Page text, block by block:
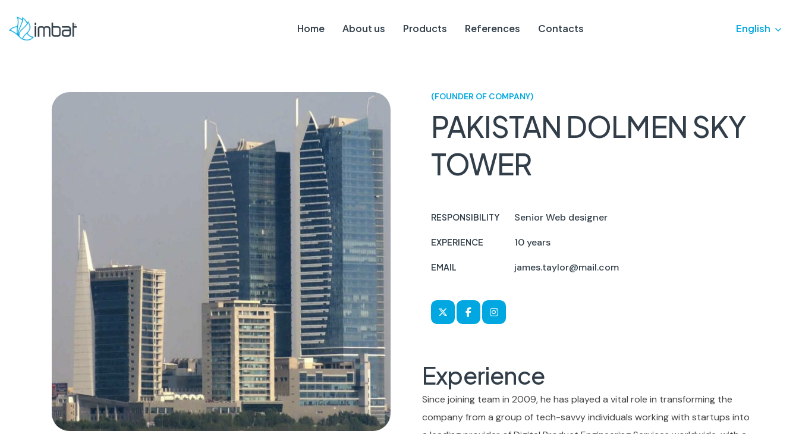
Home About us Products References Contacts English
(FOUNDER OF COMPANY)
PAKISTAN DOLMEN SKY
TOWER
RESPONSIBILITY Senior Web designer
EXPERIENCE 10 years
EMAIL james.taylor@mail.com
Experience
Since joining team in 2009, he has played a vital role in transforming the
company from a group of tech-savvy individuals working with startups into